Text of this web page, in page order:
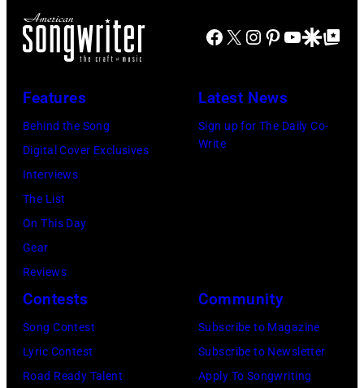
Angeles,
(Photo
by
Facebook
X Instagram
Pinterest
YouTube
GoogleGoogle Top
Features
Behind the Song
Digital Cover Exclusives
Interviews
The List
On This Day
Gear
Reviews
Latest News
Sign up for The Daily Co-
Write
Contests
Song Contest
Lyric Contest
Road Ready Talent
Community
Subscribe to Magazine
Subscribe to Newsletter
Apply To Songwriting